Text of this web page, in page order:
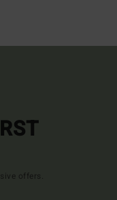
offers.